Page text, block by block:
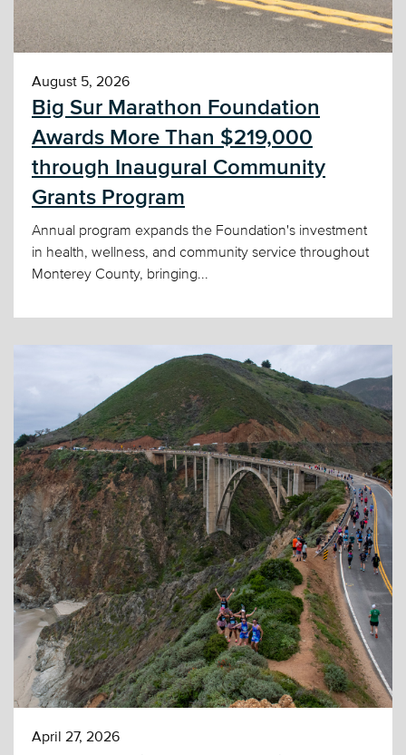
August 5, 2026
Big Sur Marathon Foundation
Awards More Than $219,000
through Inaugural Community
Grants Program
Annual program expands the Foundation's investment
in health, wellness, and community service throughout
Monterey County, bringing...
April 27, 2026